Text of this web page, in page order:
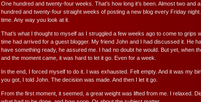
One hundred and twenty-four weeks. That’s how long it’s been. Almost two and
hundred and twenty-four straight weeks of posting a new blog every Friday night.
time. Any way you look at it.
That’s what I thought to myself as I struggled a few weeks ago to come to grips
time had arrived for a guest blogger. My friend John and I had discussed it. He
have something ready, he assured me. I had no doubt he would. But yet, when
and the moment came, it was hard to let it go. Even for a week.
In the end, I forced myself to do it. I was exhausted. Felt empty. And it was my
you got, I told John. The decision was made. And then I let it go.
From the first moment, it seemed, a great weight was lifted from me. I relaxed.